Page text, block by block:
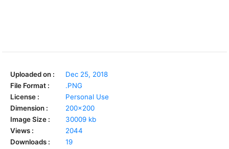
Uploaded on :
Dec 25, 2018
File Format :
.PNG
License :
Personal Use
Dimension :
200x200
Image Size :
30009 kb
Views :
2044
Downloads :
19